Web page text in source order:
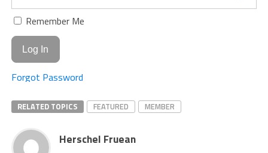
Remember Me
Forgot Password
RELATED TOPICS FEATURED MEMBER
Herschel Fruean